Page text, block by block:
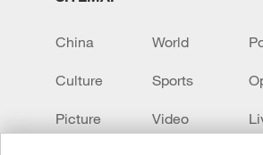
China World
Culture Sports
Picture Video